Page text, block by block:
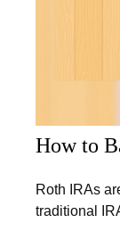
How to
Roth IRAs
traditional